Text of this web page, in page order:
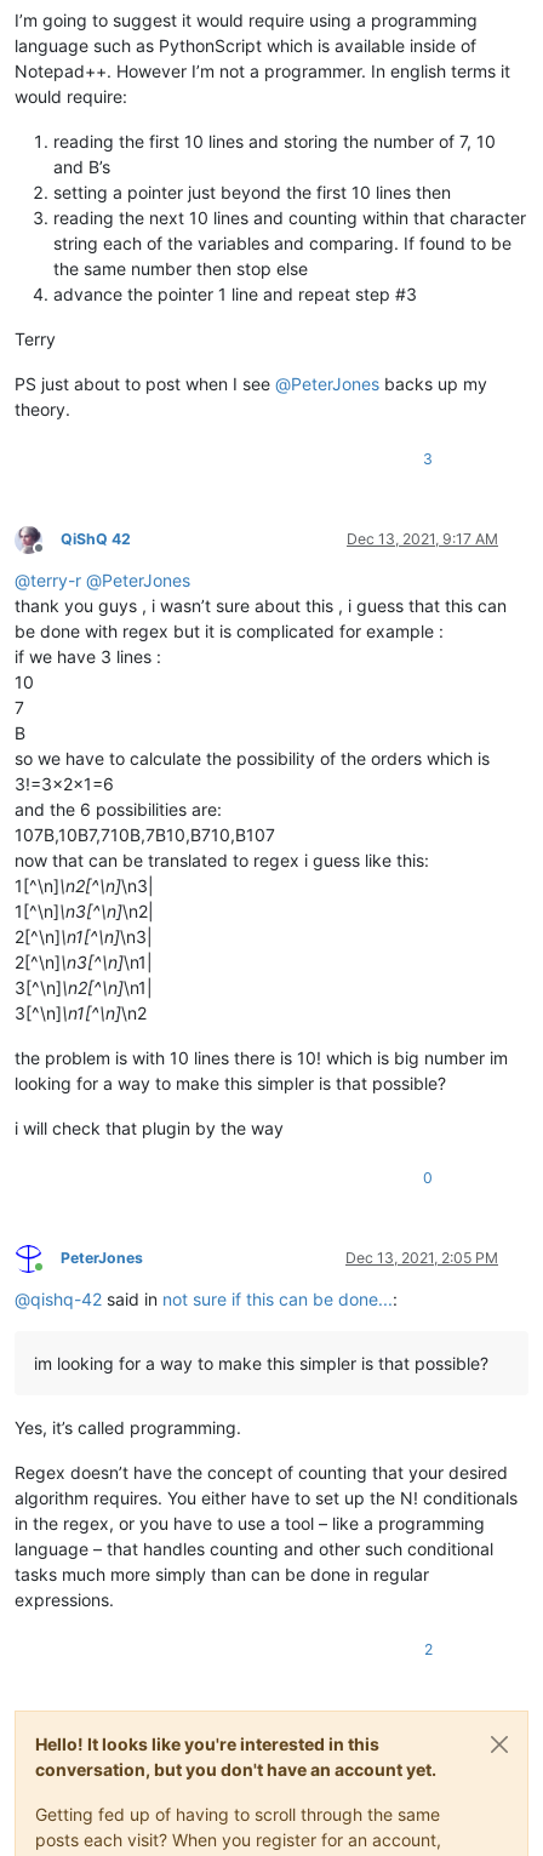
I’m going to suggest it would require using a programming
language such as PythonScript which is available inside of
Notepad++. However I’m not a programmer. In english terms it
would require:
reading the first 10 lines and storing the number of 7, 10
and B’s
setting a pointer just beyond the first 10 lines then
reading the next 10 lines and counting within that character
string each of the variables and comparing. If found to be
the same number then stop else
advance the pointer 1 line and repeat step #3
Terry
PS just about to post when I see @PeterJones backs up my
theory.
3
Offline
QiShQ 42 Dec 13, 2021, 9:17 AM
@terry-r @PeterJones
thank you guys , i wasn’t sure about this , i guess that this can
be done with regex but it is complicated for example :
if we have 3 lines :
10
7
B
so we have to calculate the possibility of the orders which is
3!=3x2x1=6
and the 6 possibilities are:
107B,10B7,710B,7B10,B710,B107
now that can be translated to regex i guess like this:
1[^\n]\n2[^\n]\n3|
1[^\n]\n3[^\n]\n2|
2[^\n]\n1[^\n]\n3|
2[^\n]\n3[^\n]\n1|
3[^\n]\n2[^\n]\n1|
3[^\n]\n1[^\n]\n2
the problem is with 10 lines there is 10! which is big number im
looking for a way to make this simpler is that possible?
i will check that plugin by the way
0
Online
PeterJones Dec 13, 2021, 2:05 PM
@qishq-42 said in not sure if this can be done...:
im looking for a way to make this simpler is that possible?
Yes, it’s called programming.
Regex doesn’t have the concept of counting that your desired
algorithm requires. You either have to set up the N! conditionals
in the regex, or you have to use a tool – like a programming
language – that handles counting and other such conditional
tasks much more simply than can be done in regular
expressions.
2
Hello! It looks like you're interested in this
conversation, but you don't have an account yet.
Getting fed up of having to scroll through the same
posts each visit? When you register for an account,